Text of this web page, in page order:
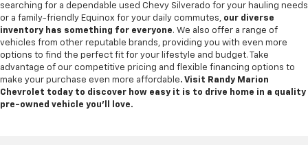
searching for a dependable used Chevy Silverado for your hauling needs
or a family-friendly Equinox for your daily commutes, our diverse
inventory has something for everyone. We also offer a range of
vehicles from other reputable brands, providing you with even more
options to find the perfect fit for your lifestyle and budget. Take
advantage of our competitive pricing and flexible financing options to
make your purchase even more affordable. Visit Randy Marion
Chevrolet today to discover how easy it is to drive home in a quality
pre-owned vehicle you’ll love.